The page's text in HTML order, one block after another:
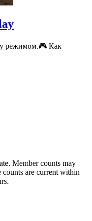
режимом.🎮 Как
Member counts may
are current within